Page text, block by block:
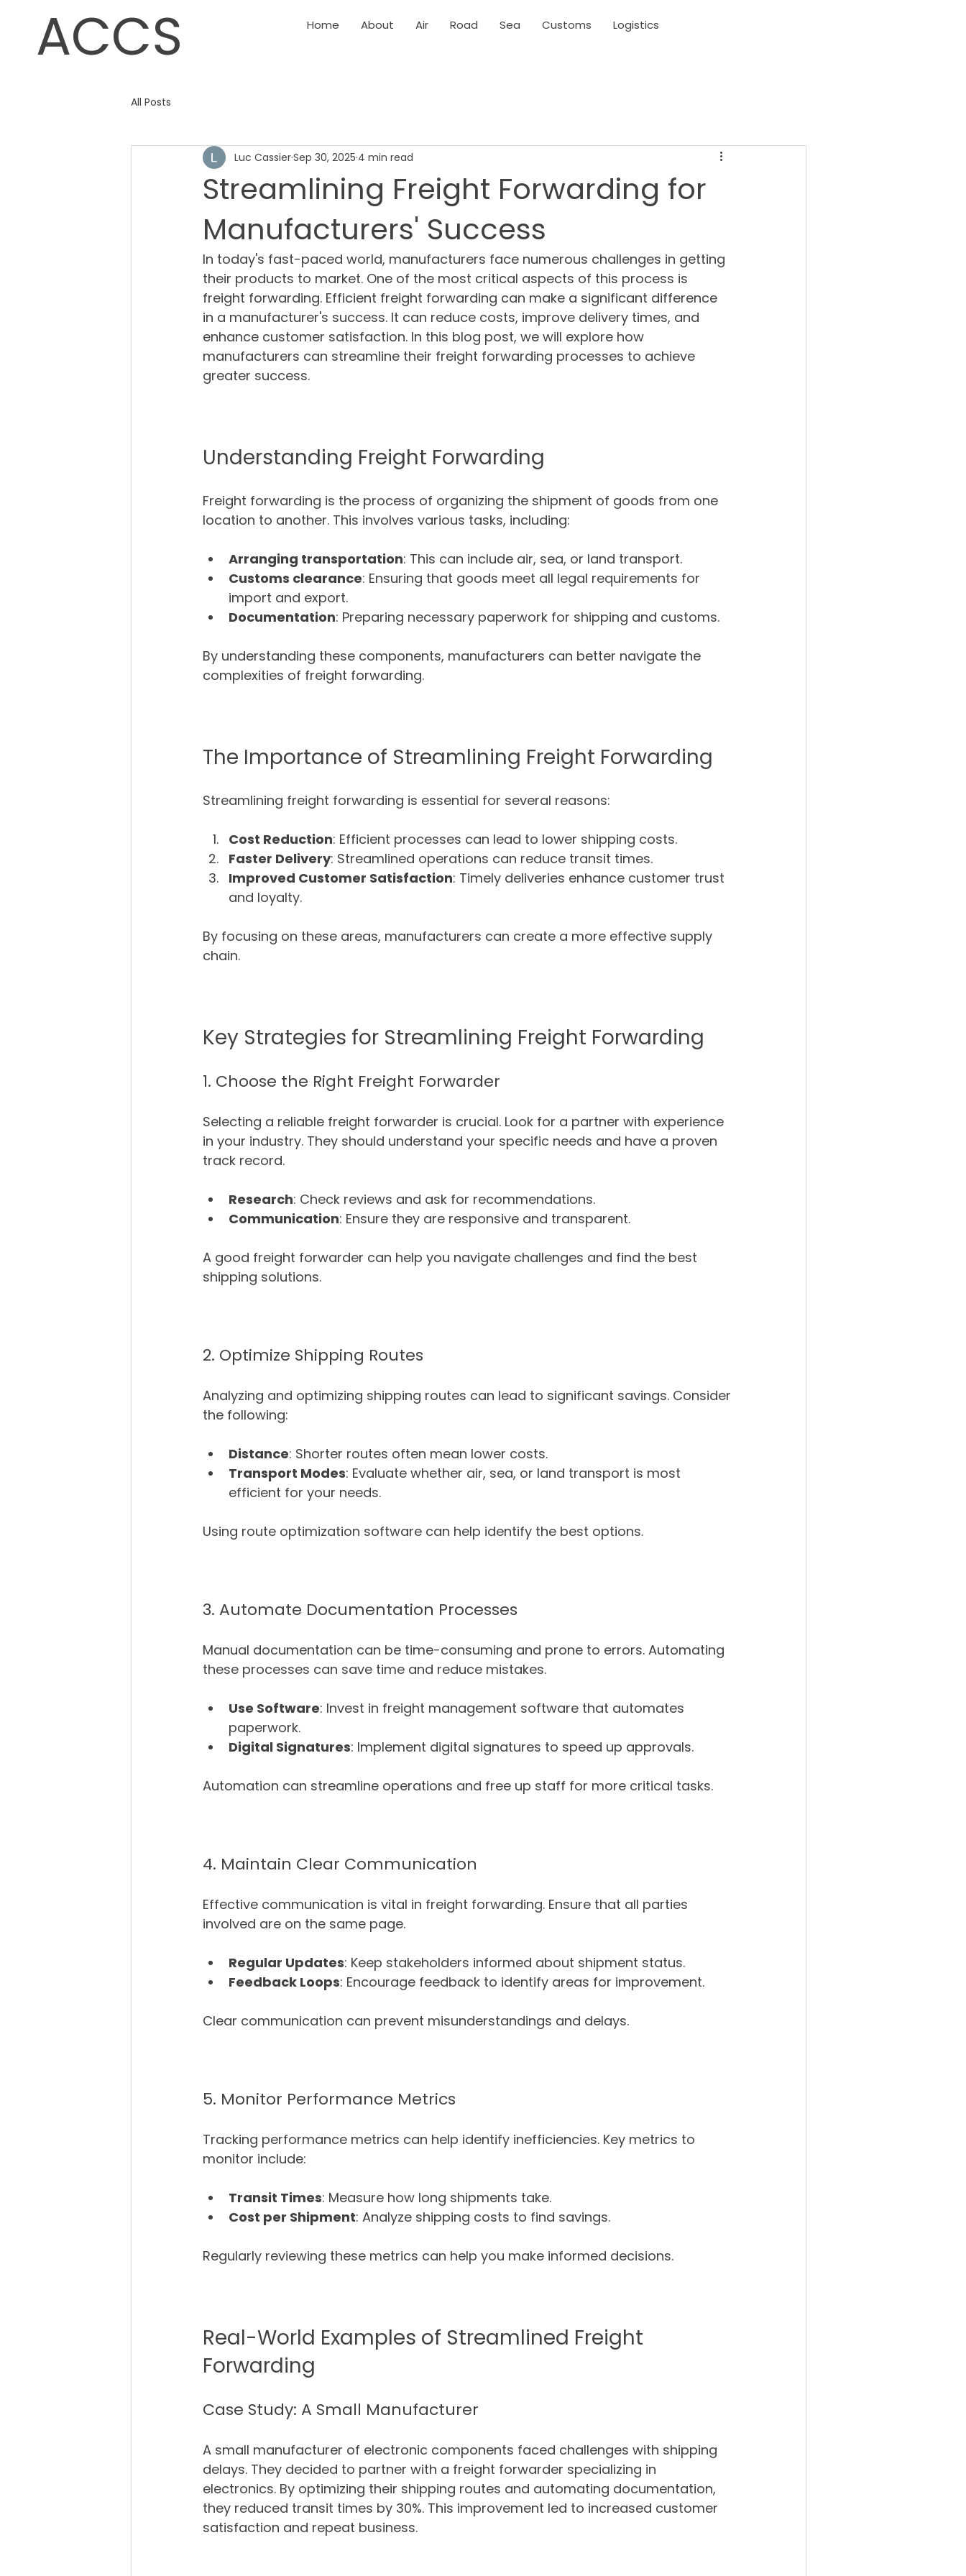
ACCS Home About Air Road Sea Customs Logistics
All Posts
Streamlining Freight Forwarding for
Manufacturers' Success
Luc CassierSep 30, 2025 4 min read
In today's fast-paced world, manufacturers face numerous challenges in getting
their products to market. One of the most critical aspects of this process is
freight forwarding. Efficient freight forwarding can make a significant difference
in a manufacturer's success. It can reduce costs, improve delivery times, and
enhance customer satisfaction. In this blog post, we will explore how
manufacturers can streamline their freight forwarding processes to achieve
greater success.
Understanding Freight Forwarding
Freight forwarding is the process of organizing the shipment of goods from one
location to another. This involves various tasks, including:
Arranging transportation: This can include air, sea, or land transport.
Customs clearance: Ensuring that goods meet all legal requirements for
import and export.
Documentation: Preparing necessary paperwork for shipping and customs.
By understanding these components, manufacturers can better navigate the
complexities of freight forwarding.
The Importance of Streamlining Freight Forwarding
Streamlining freight forwarding is essential for several reasons:
Cost Reduction: Efficient processes can lead to lower shipping costs.
Faster Delivery: Streamlined operations can reduce transit times.
Improved Customer Satisfaction: Timely deliveries enhance customer trust
and loyalty.
By focusing on these areas, manufacturers can create a more effective supply
chain.
Key Strategies for Streamlining Freight Forwarding
1. Choose the Right Freight Forwarder
Selecting a reliable freight forwarder is crucial. Look for a partner with experience
in your industry. They should understand your specific needs and have a proven
track record.
Research: Check reviews and ask for recommendations.
Communication: Ensure they are responsive and transparent.
A good freight forwarder can help you navigate challenges and find the best
shipping solutions.
2. Optimize Shipping Routes
Analyzing and optimizing shipping routes can lead to significant savings. Consider
the following:
Distance: Shorter routes often mean lower costs.
Transport Modes: Evaluate whether air, sea, or land transport is most
efficient for your needs.
Using route optimization software can help identify the best options.
3. Automate Documentation Processes
Manual documentation can be time-consuming and prone to errors. Automating
these processes can save time and reduce mistakes.
Use Software: Invest in freight management software that automates
paperwork.
Digital Signatures: Implement digital signatures to speed up approvals.
Automation can streamline operations and free up staff for more critical tasks.
4. Maintain Clear Communication
Effective communication is vital in freight forwarding. Ensure that all parties
involved are on the same page.
Regular Updates: Keep stakeholders informed about shipment status.
Feedback Loops: Encourage feedback to identify areas for improvement.
Clear communication can prevent misunderstandings and delays.
5. Monitor Performance Metrics
Tracking performance metrics can help identify inefficiencies. Key metrics to
monitor include:
Transit Times: Measure how long shipments take.
Cost per Shipment: Analyze shipping costs to find savings.
Regularly reviewing these metrics can help you make informed decisions.
Real-World Examples of Streamlined Freight
Forwarding
Case Study: A Small Manufacturer
A small manufacturer of electronic components faced challenges with shipping
delays. They decided to partner with a freight forwarder specializing in
electronics. By optimizing their shipping routes and automating documentation,
they reduced transit times by 30%. This improvement led to increased customer
satisfaction and repeat business.